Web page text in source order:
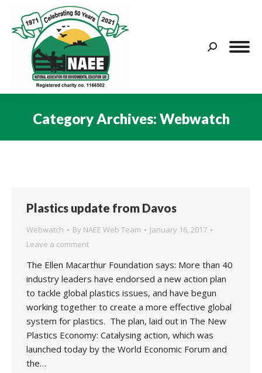
Search:
Category Archives: Webwatch
Plastics update from Davos
Webwatch By NAEE Web Team
January 16, 2017
Leave a comment
The Ellen Macarthur Foundation says: More than 40
industry leaders have endorsed a new action plan
to tackle global plastics issues, and have begun
working together to create a more effective global
system for plastics. The plan, laid out in The New
Plastics Economy: Catalysing action, which was
launched today by the World Economic Forum and
the…